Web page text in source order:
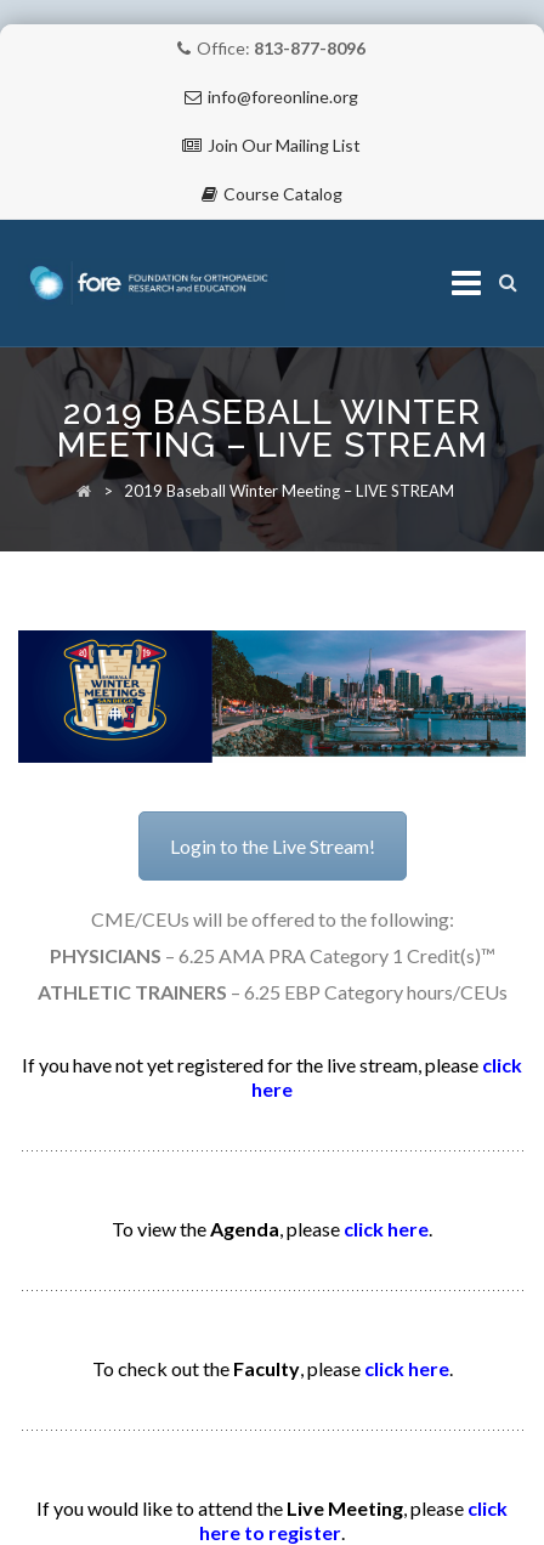
Office: 813-877-8096
info@foreonline.org
Join Our Mailing List
Course Catalog
Skip
content
ABOUT
FELLOWSHIPS
2019 BASEBALL WINTER
MEETING – LIVE STREAM
> 2019 Baseball Winter Meeting – LIVE STREAM
Login to the Live Stream!
CME/CEUs will be offered to the following:
PHYSICIANS – 6.25 AMA PRA Category 1 Credit(s)™
ATHLETIC TRAINERS – 6.25 EBP Category hours/CEUs
If you have not yet registered for the live stream, please click
here
To view the Agenda , please click here
To check out the Faculty, please click here.
If you would like to attend the Live Meeting , please click
here to register